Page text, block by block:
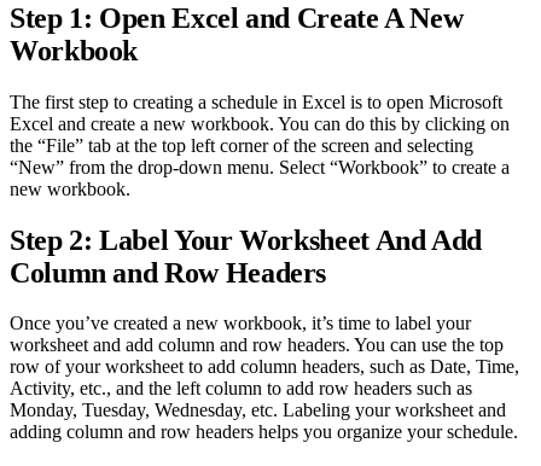
Step 1: Open Excel and Create A New
Workbook
The first step to creating a schedule in Excel is to open Microsoft
Excel and create a new workbook. You can do this by clicking on
the “File” tab at the top left corner of the screen and selecting
“New” from the drop-down menu. Select “Workbook” to create a
new workbook.
Step 2: Label Your Worksheet And Add
Column and Row Headers
Once you’ve created a new workbook, it’s time to label your
worksheet and add column and row headers. You can use the top
row of your worksheet to add column headers, such as Date, Time,
Activity, etc., and the left column to add row headers such as
Monday, Tuesday, Wednesday, etc. Labeling your worksheet and
adding column and row headers helps you organize your schedule.